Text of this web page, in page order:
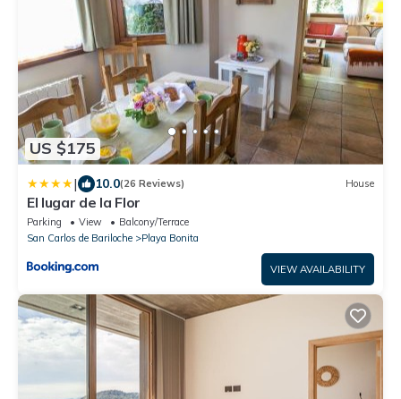
US $175
| 10.0(26 Reviews) House
El lugar de la Flor
Parking View
Balcony/Terrace
San Carlos de Bariloche
Playa Bonita
VIEW AVAILABILITY